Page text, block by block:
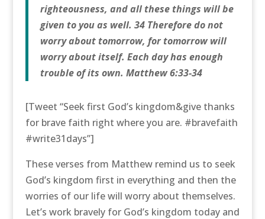
righteousness, and all these things will be
given to you as well. 34 Therefore do not
worry about tomorrow, for tomorrow will
worry about itself. Each day has enough
trouble of its own. Matthew 6:33-34
[Tweet “Seek first God’s kingdom&give thanks
for brave faith right where you are. #bravefaith
#write31days”]
These verses from Matthew remind us to seek
God’s kingdom first in everything and then the
worries of our life will worry about themselves.
Let’s work bravely for God’s kingdom today and